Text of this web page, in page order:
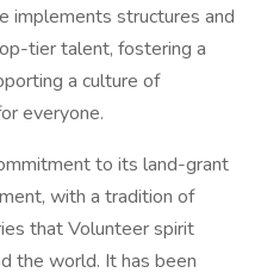
implements structures and
tier talent, fostering a
a culture of
everyone.
to its land-grant
with a tradition of
that Volunteer spirit
the world. It has been